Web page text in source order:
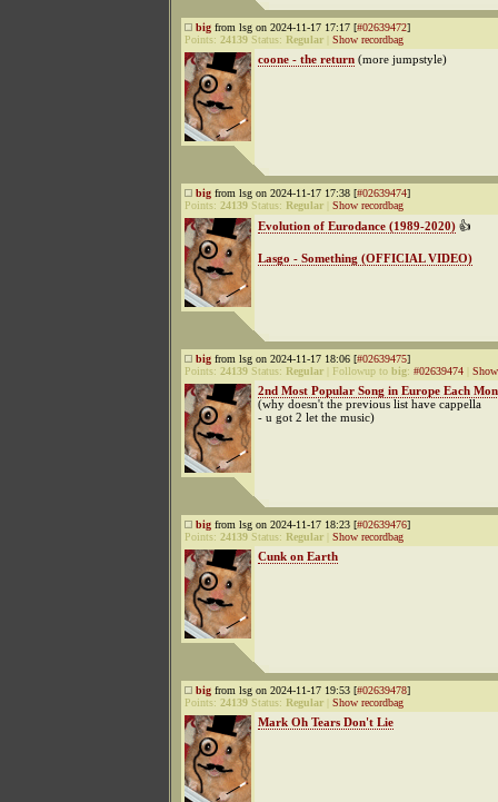
big from lsg on 2024-11-17 17:17 [#02639472]
Points: 24139 Status: Regular Show recordbag
coone - the return (more jumpstyle)
big from lsg on 2024-11-17 17:38 [#02639474]
Points: 24139 Status: Regular Show recordbag
Evolution of Eurodance (1989-2020) 👍
Lasgo - Something (OFFICIAL VIDEO)
big from lsg on 2024-11-17 18:06 [#02639475]
Points: 24139 Status: Regular Followup to big: #02639474
2nd Most Popular Song in Europe Each
(why doesn't the previous list have cappella
- u got 2 let the music)
big from lsg on 2024-11-17 18:23 [#02639476]
Points: 24139 Status: Regular Show recordbag
Cunk on Earth
big from lsg on 2024-11-17 19:53 [#02639478]
Points: 24139 Status: Regular Show recordbag
Mark Oh Tears Don't Lie